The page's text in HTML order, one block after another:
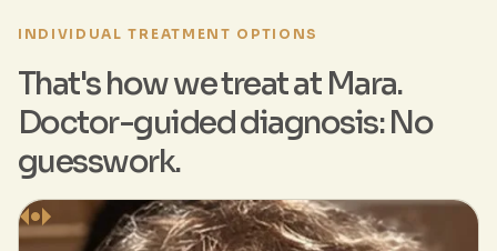
INDIVIDUAL TREATMENT OPTIONS
That's how we treat at Mara.
Doctor-guided diagnosis: No
guesswork.